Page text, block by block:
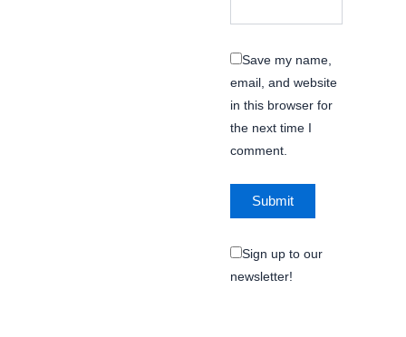
Save my name,
email, and website
in this browser for
the next time I
comment.
Sign up to our
newsletter!